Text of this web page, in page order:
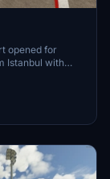
opened for
Istanbul with
season, with
minutes by road
between